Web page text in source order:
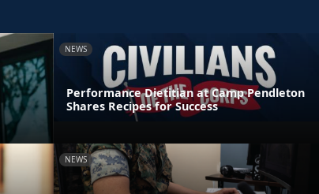
NEWS
Performance Dietitian at Camp Pendleton
Shares Recipes for Success
NEWS